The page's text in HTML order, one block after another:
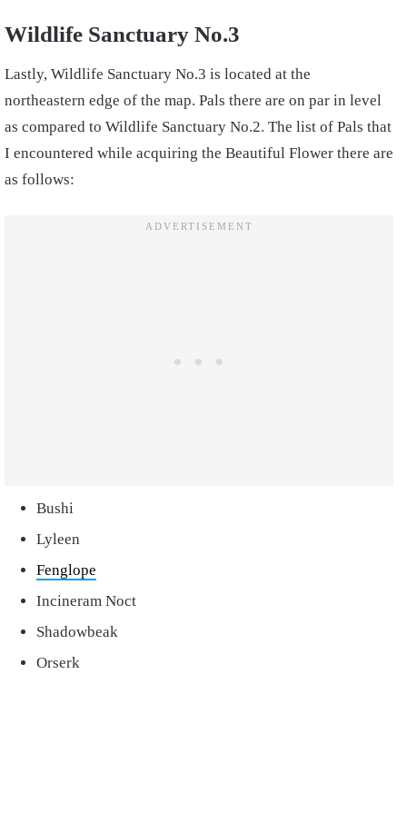
Wildlife Sanctuary No.3
Lastly, Wildlife Sanctuary No.3 is located at the
northeastern edge of the map. Pals there are on par in level
as compared to Wildlife Sanctuary No.2. The list of Pals that
I encountered while acquiring the Beautiful Flower there are
as follows:
Bushi
Lyleen
Fenglope
Incineram Noct
Shadowbeak
Orserk